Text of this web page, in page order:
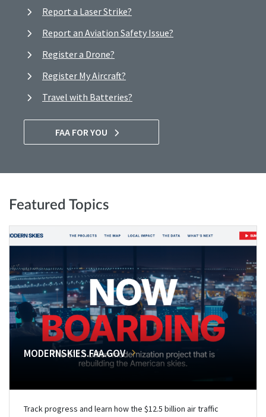
Report a Laser Strike?
Report an Aviation Safety Issue?
Register a Drone?
Register My Aircraft?
Travel with Batteries?
FAA FOR YOU
Featured Topics
MODERNSKIES.FAA.GOV
Track progress and learn how the $12.5 billion air traffic